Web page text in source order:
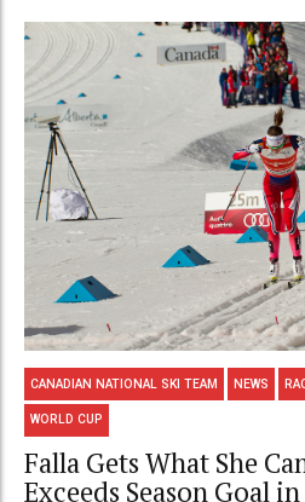
CANADIAN NATIONAL SKI TEAM NEWS
WORLD CUP
Falla Gets What She
Exceeds Season Goal